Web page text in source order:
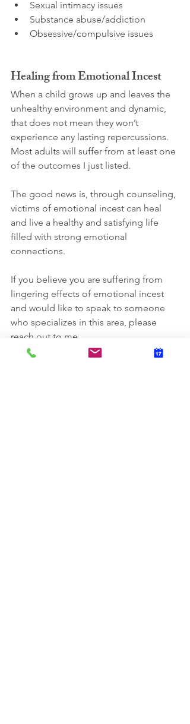
Sexual intimacy issues
Substance abuse/addiction
Obsessive/compulsive issues
Healing from Emotional Incest
When a child grows up and leaves the
unhealthy environment and dynamic,
that does not mean they won’t
experience any lasting repercussions.
Most adults will suffer from at least one
of the outcomes I just listed.
The good news is, through counseling,
victims of emotional incest can heal
and live a healthy and satisfying life
filled with strong emotional
connections.
If you believe you are suffering from
lingering effects of emotional incest
and would like to speak to someone
who specializes in this area, please
reach out to me.